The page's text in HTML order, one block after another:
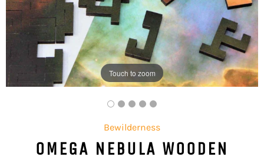
Touch to zoom
Bewilderness
OMEGA NEBULA WOODEN